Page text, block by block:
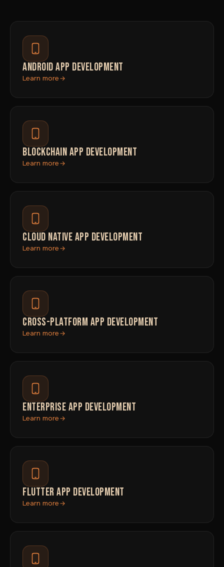
ANDROID APP DEVELOPMENT
Learn more
BLOCKCHAIN APP DEVELOPMENT
Learn more
CLOUD NATIVE APP DEVELOPMENT
Learn more
CROSS-PLATFORM APP DEVELOPMENT
Learn more
ENTERPRISE APP DEVELOPMENT
Learn more
FLUTTER APP DEVELOPMENT
Learn more